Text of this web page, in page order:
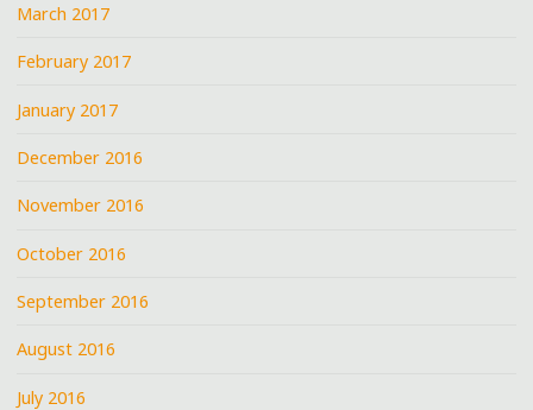
March 2017
February 2017
January 2017
December 2016
November 2016
October 2016
September 2016
August 2016
July 2016